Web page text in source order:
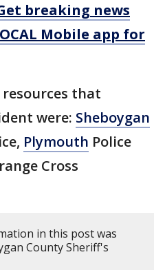
Get breaking news
Mobile app for
that
were: Sheboygan
Plymouth Police
Cross
in this post was
County Sheriff's